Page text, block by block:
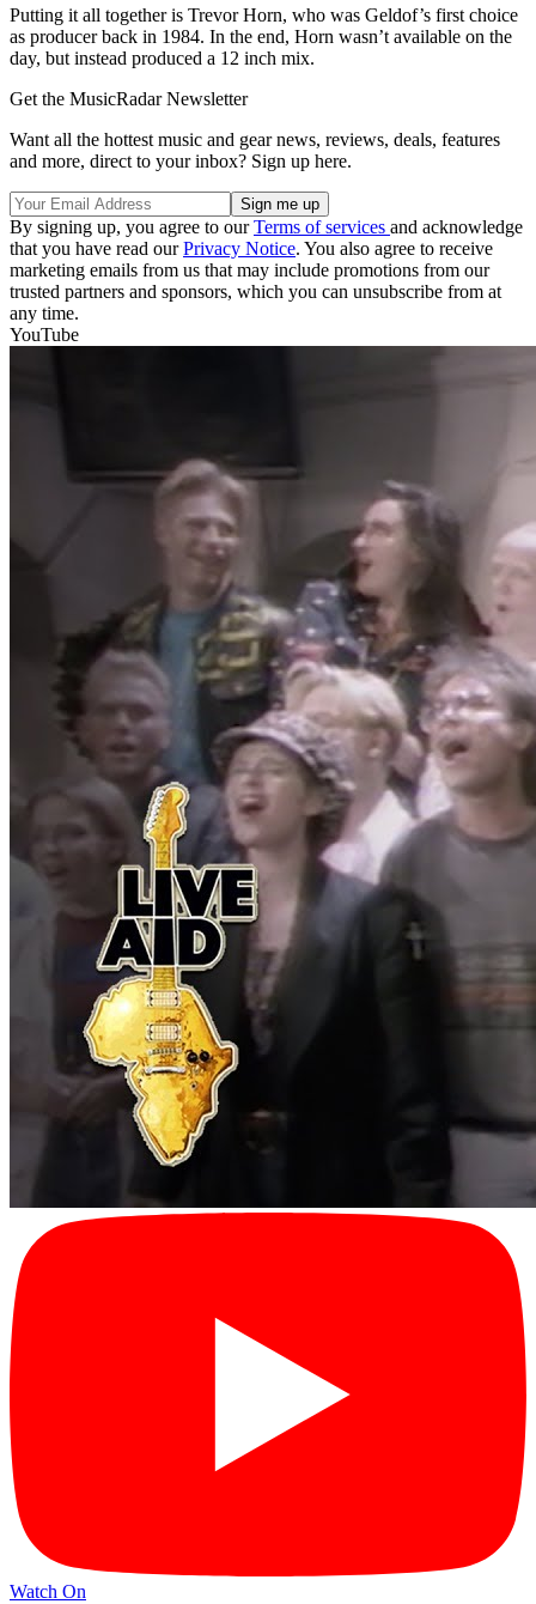
Putting it all together is Trevor Horn, who was Geldof’s first choice
as producer back in 1984. In the end, Horn wasn’t available on the
day, but instead produced a 12 inch mix.
Get the MusicRadar Newsletter
Want all the hottest music and gear news, reviews, deals, features
and more, direct to your inbox? Sign up here.
By signing up, you agree to ourTerms of services and acknowledge
that you have read ourPrivacy Notice. You also agree to receive
marketing emails from us that may include promotions from our
trusted partners and sponsors, which you can unsubscribe from at
any time.
YouTube
Watch On